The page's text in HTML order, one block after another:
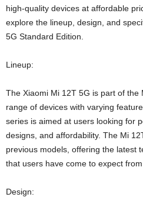
high-quality devices at affordable
explore the lineup, design, and
5G Standard Edition.
Lineup:
The Xiaomi Mi 12T 5G is part of the
range of devices with varying
series is aimed at users looking for
designs, and affordability. The Mi
previous models, offering the latest
that users have come to expect
Design: